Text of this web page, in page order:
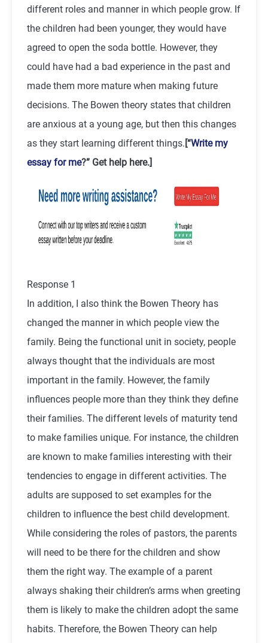
different roles and manner in which people grow. If
the children had been younger, they would have
agreed to open the soda bottle. However, they
could have had a bad experience in the past and
made them more mature when making future
decisions. The Bowen theory states that children
are anxious at a young age, but then this changes
as they start learning different things. [“Write my
essay for me?” Get help here.]
Response 1
In addition, I also think the Bowen Theory has
changed the manner in which people view the
family. Being the functional unit in society, people
always thought that the individuals are most
important in the family. However, the family
influences people more than they think they define
their families. The different levels of maturity tend
to make families unique. For instance, the children
are known to make families interesting with their
tendencies to engage in different activities. The
adults are supposed to set examples for the
children to influence the best child development.
While considering the roles of pastors, the parents
will need to be there for the children and show
them the right way. The example of a parent
always shaking their children’s arms when greeting
them is likely to make the children adopt the same
habits. Therefore, the Bowen Theory can help